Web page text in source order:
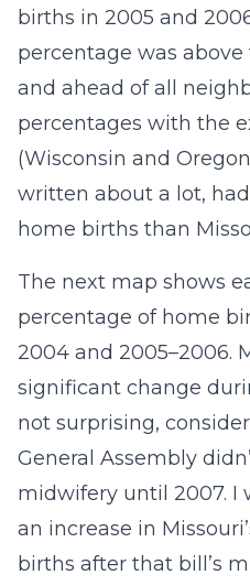
births in 2005 and
percentage was
and ahead of all
percentages with the
(Wisconsin and
written about a lot,
home births than
The next map shows
percentage of home
2004 and 2005–2006.
significant change
not surprising,
General Assembly
midwifery until 2007. I
an increase in
births after that bill’s